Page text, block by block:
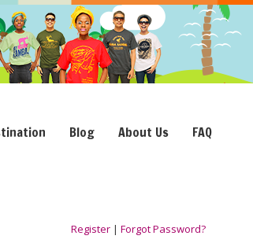
Blog About Us FAQ
Register | Forgot Password?